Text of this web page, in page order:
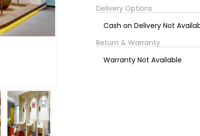
Delivery Options
Cash on Delivery Not
Return & Warranty
Warranty Not Available